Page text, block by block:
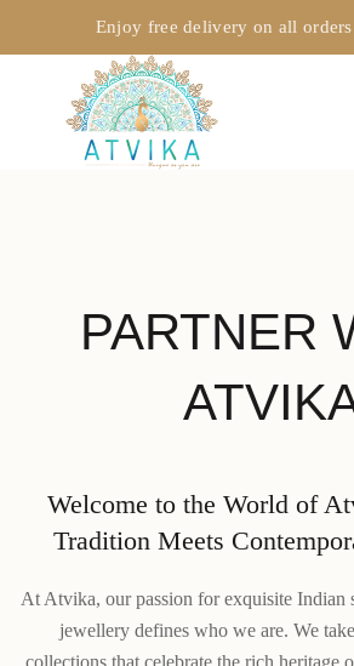
Enjoy free delivery on all
PARTNER
Welcome to the World of
Tradition Meets
At Atvika, our passion for exquisite Indian
jewellery defines who we are. We
collections that celebrate the rich heritage